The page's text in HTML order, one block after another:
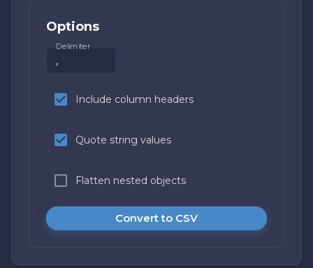
Options
Delimiter
Include column headers
Quote string values
Flatten nested objects
Convert to CSV